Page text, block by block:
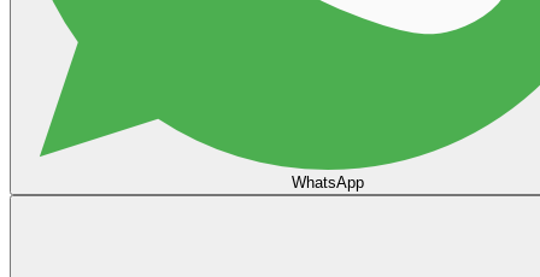
WhatsApp